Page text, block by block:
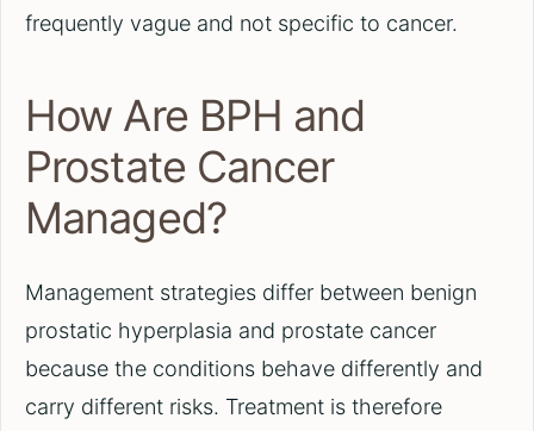
frequently vague and not specific to cancer.
How Are BPH and
Prostate Cancer
Managed?
Management strategies differ between benign
prostatic hyperplasia and prostate cancer
because the conditions behave differently and
carry different risks. Treatment is therefore